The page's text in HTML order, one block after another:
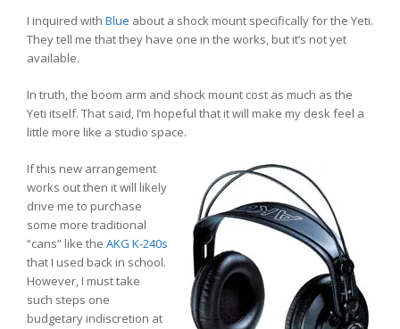
I inquired with Blue about a shock mount specifically for the Yeti.
They tell me that they have one in the works, but it’s not yet
available.
In truth, the boom arm and shock mount cost as much as the
Yeti itself. That said, I’m hopeful that it will make my desk feel a
little more like a studio space.
If this new arrangement
works out then it will likely
drive me to purchase
some more traditional
“cans” like the AKG K-240s
that I used back in school.
However, I must take
such steps one
budgetary indiscretion at